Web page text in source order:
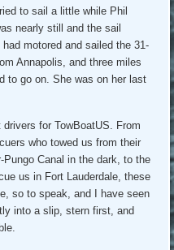
to sail a little while Phil
nearly still and the sail
motored and sailed the 31-
Annapolis, and three miles
to go on. She was on her last
drivers for TowBoatUS. From
who towed us from their
Pungo Canal in the dark, to the
us in Fort Lauderdale, these
so to speak, and I have seen
into a slip, stern first, and